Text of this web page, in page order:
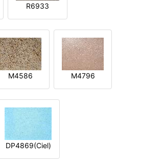
R6933
M4586 M4796
DP4869(Ciel)